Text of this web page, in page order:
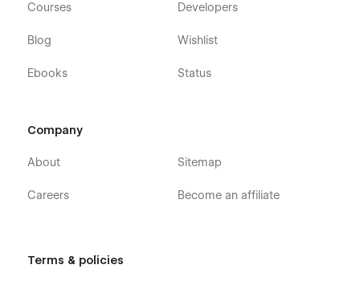
Courses
Blog
Ebooks
Developers
Wishlist
Status
Company
About
Careers
Sitemap
Become an affiliate
Terms & policies